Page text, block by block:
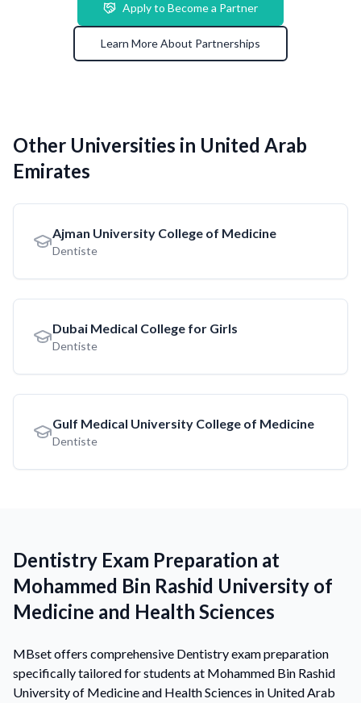
Apply to Become a Partner
Learn More About Partnerships
Other Universities in United Arab
Emirates
Ajman University College of Medicine
Dentiste
Dubai Medical College for Girls
Dentiste
Gulf Medical University College of Medicine
Dentiste
Dentistry Exam Preparation at
Mohammed Bin Rashid University of
Medicine and Health Sciences
MBset offers comprehensive Dentistry exam preparation
specifically tailored for students at Mohammed Bin Rashid
University of Medicine and Health Sciences in United Arab